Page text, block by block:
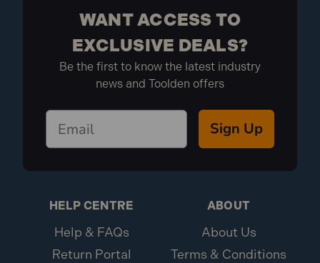
WANT ACCESS TO
EXCLUSIVE DEALS?
Be the first to know the latest industry
news and Toolden offers
Sign Up
HELP CENTRE
Help & FAQs
Return Portal
ABOUT
About Us
Terms & Conditions